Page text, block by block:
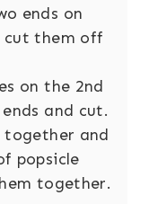
ends on
cut them off
on the 2nd
and cut.
together and
popsicle
together.